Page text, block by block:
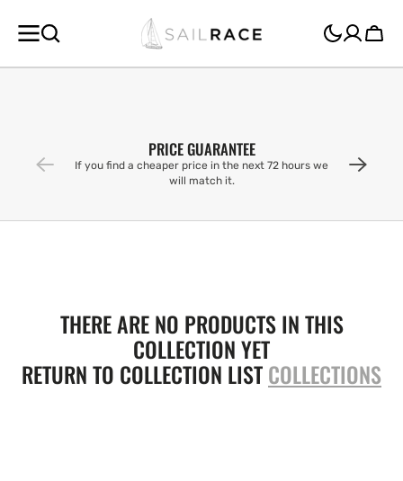
CONTENT
Cart
PRICE GUARANTEE
If you find a cheaper price in the next 72 hours we
will match it.
THERE ARE NO PRODUCTS IN THIS
COLLECTION YET
RETURN TO COLLECTION LISTCOLLECTIONS